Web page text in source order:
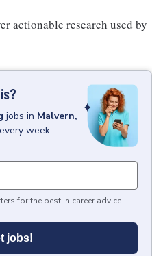
actionable research used by
jobs in Malvern,
week.
for the best in career advice
jobs!